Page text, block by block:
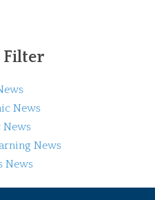
Filter
News
News
News
News